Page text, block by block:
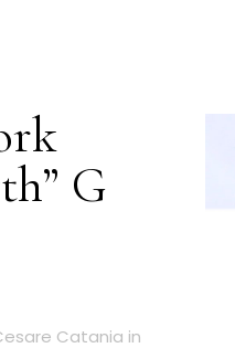
G
Catania in